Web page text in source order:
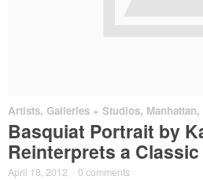
Artists, Galleries + Studios, Manhattan,
Basquiat Portrait by
Reinterprets a Classic
April 18, 2012 0 comments